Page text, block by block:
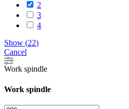
2
3
4
Show (22)
Cancel
Work spindle
Work spindle